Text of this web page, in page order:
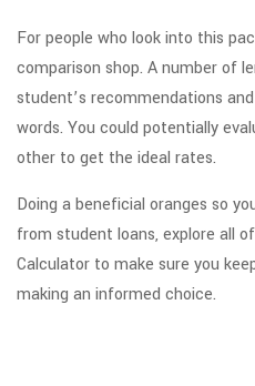
For people who look into this
comparison shop. A number of
student’s recommendations
words. You could potentially
other to get the ideal rates.
Doing a beneficial oranges so
from student loans, explore all
Calculator to make sure you
making an informed choice.